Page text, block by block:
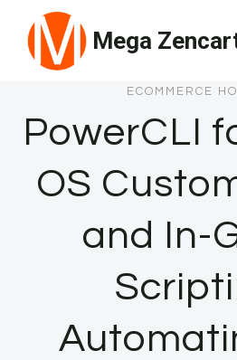
content
Mega
ECOMMERCE
PowerCLI
OS
and In-